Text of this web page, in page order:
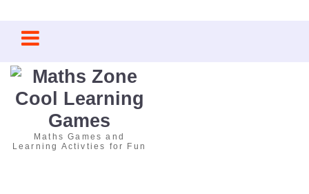
content
Maths Games and
Learning Activties for Fun